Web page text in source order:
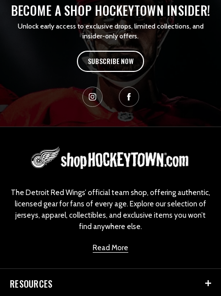
BECOME A SHOP HOCKEYTOWN INSIDER!
Unlock early access to exclusive drops, limited collections, and
insider-only offers.
SUBSCRIBE NOW
The Detroit Red Wings’ official team shop, offering authentic,
licensed gear for fans of every age. Explore our selection of
jerseys, apparel, collectibles, and exclusive items you won’t
find anywhere else.
Read More
RESOURCES